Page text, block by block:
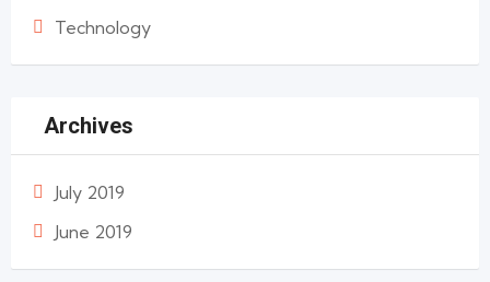
Technology
Archives
July 2019
June 2019